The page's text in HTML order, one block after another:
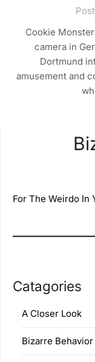
Cookie
camera in
Dortmund
amusement and
For The Weirdo In
Catagories
A Closer Look
Bizarre Behavior